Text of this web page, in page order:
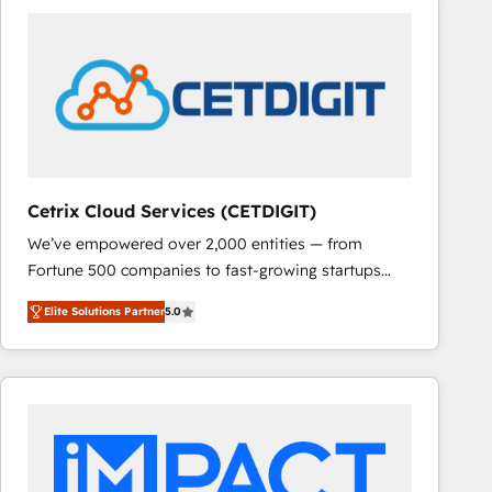
Cetrix Cloud Services (CETDIGIT)
We’ve empowered over 2,000 entities — from
Fortune 500 companies to fast-growing startups
and nonprofits — to streamline operations, scale
revenue, and unlock the full potential of HubSpot.
With deep technical and industry expertise, we fuse
automation, integration, and AI innovation to deliver
Sales, Service, Marketing & Content Hubs • AI voice
and chat agents, predictive automation, and smart
Elite Solutions Partner5.0